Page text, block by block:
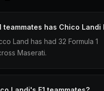
teammates has Chico Landi
Land has had 32 Formula 1
Maserati.